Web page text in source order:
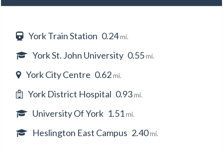
York Train Station 0.24mi.
York St. John University 0.55mi.
York City Centre 0.62mi.
York District Hospital 0.93mi.
University Of York 1.51mi.
Heslington East Campus 2.40mi.